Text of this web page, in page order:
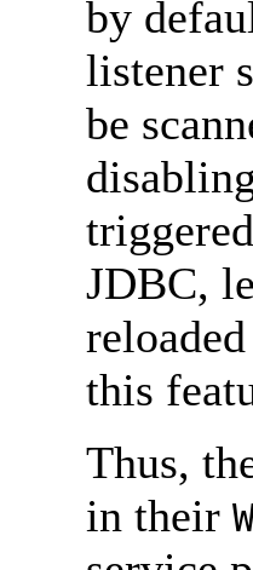
by
listener
be
JDBC,
this
Thus,
in their